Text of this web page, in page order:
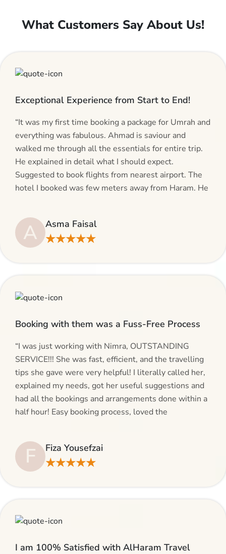
What Customers Say About Us!
Exceptional Experience from Start to End!
“It was my first time booking a package for Umrah and
everything was fabulous. Ahmad is saviour and
walked me through all the essentials for entire trip.
He explained in detail what I should expect.
Suggested to book flights from nearest airport. The
hotel I booked was few meters away from Haram. He
hassles. If you are planning your Umrah journey,
making bookings and looking for superb services, do
give AlHaram Travel a try.”
A Asma Faisal
★★★★★
Booking with them was a Fuss-Free Process
“I was just working with Nimra, OUTSTANDING
SERVICE!!! She was fast, efficient, and the travelling
tips she gave were very helpful! I literally called her,
explained my needs, got her useful suggestions and
had all the bookings and arrangements done within a
half hour! Easy booking process, loved the
F Fiza Yousefzai
★★★★★
I am 100% Satisfied with AlHaram Travel